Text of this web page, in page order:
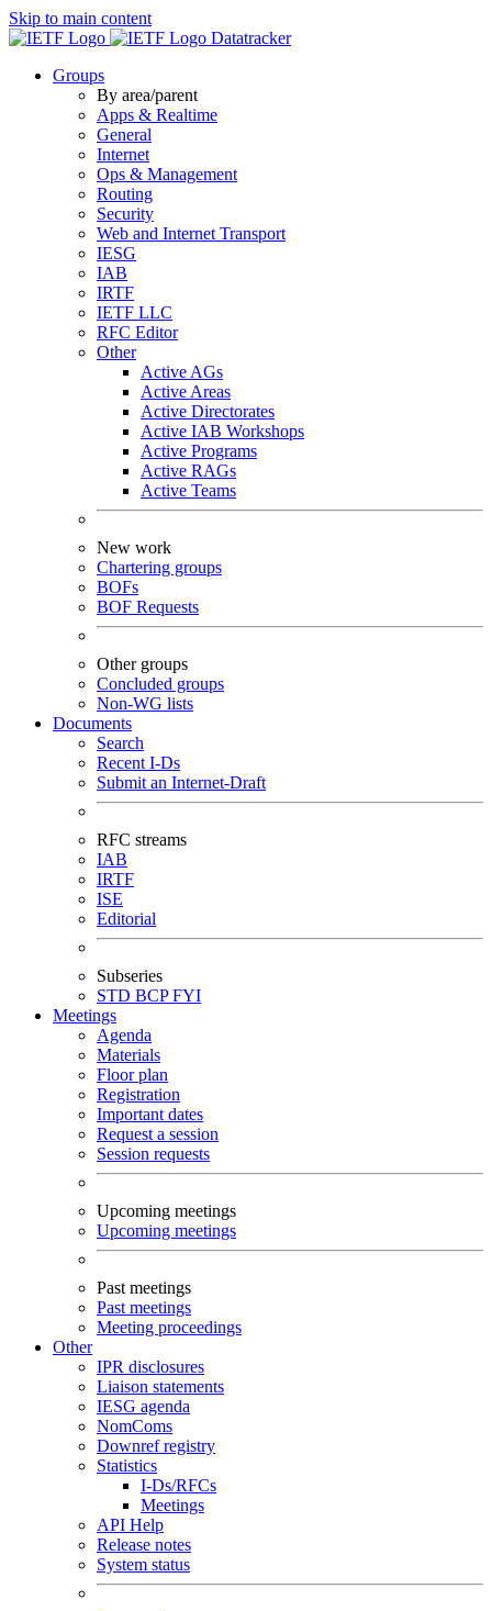
Skip to main content
Datatracker
Groups
By area/parent
Apps & Realtime
General
Internet
Ops & Management
Routing
Security
Web and Internet Transport
IESG
IAB
IRTF
IETF LLC
RFC Editor
Other
Active AGs
Active Areas
Active Directorates
Active IAB Workshops
Active Programs
Active RAGs
Active Teams
New work
Chartering groups
BOFs
BOF Requests
Other groups
Concluded groups
Non-WG lists
Documents
Search
Recent I-Ds
Submit an Internet-Draft
RFC streams
IAB
IRTF
ISE
Editorial
Subseries
STD BCPFYI
Meetings
Agenda
Materials
Floor plan
Registration
Important dates
Request a session
Session requests
Upcoming meetings
Upcoming meetings
Past meetings
Past meetings
Meeting proceedings
Other
IPR disclosures
Liaison statements
IESG agenda
NomComs
Downref registry
Statistics
I-Ds/RFCs
Meetings
API Help
Release notes
System status